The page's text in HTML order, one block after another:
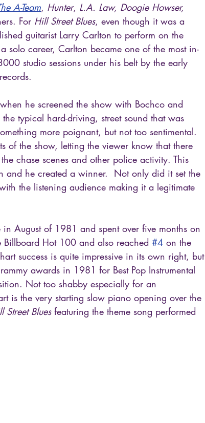
A-Team, Hunter, L.A. Law, Doogie Howser,
For Hill Street Blues, even though it was a
guitarist Larry Carlton to perform on the
solo career, Carlton became one of the most in-
studio sessions under his belt by the early
he screened the show with Bochco and
typical hard-driving, street sound that was
more poignant, but not too sentimental.
of the show, letting the viewer know that there
chase scenes and other police activity. This
and he created a winner.  Not only did it set the
the listening audience making it a legitimate
August of 1981 and spent over five months on
Billboard Hot 100 and also reached #4 on the
success is quite impressive in its own right, but
awards in 1981 for Best Pop Instrumental
Not too shabby especially for an
is the very starting slow piano opening over the
Street Blues featuring the theme song performed